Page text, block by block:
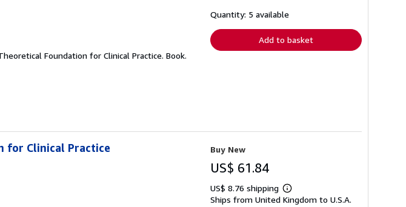
Foundation for Clinical Practice. Book.
shipping
Quantity: 5 available
Add to basket
for Clinical Practice Buy New
US$ 61.84
US$ 8.76 shipping
Learn
more
Ships from United Kingdom to U.S.A.